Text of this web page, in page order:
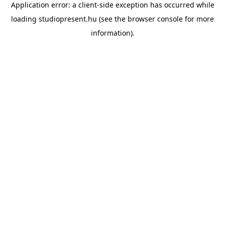
Application error: a client-side exception has occurred while
loading studiopresent.hu (see the browser console for more
information).